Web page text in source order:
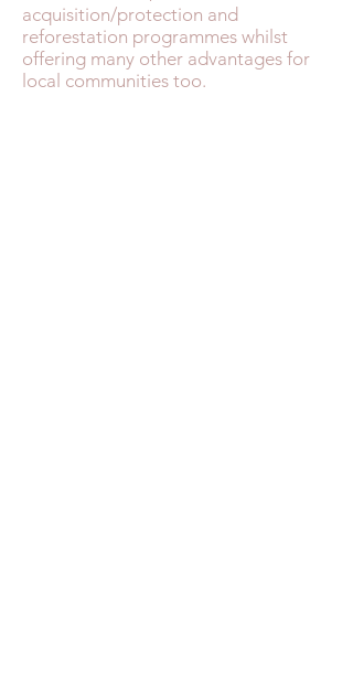
acquisition/protection and
reforestation programmes whilst
offering many other advantages for
local communities too.